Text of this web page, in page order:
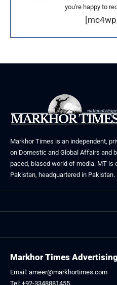
you're happy to
Markhor Times is an independent,
on Domestic and Global Affairs and
paced, biased world of media. MT is
Pakistan, headquartered in Pakistan.
Markhor Times
Email: ameer@markhortimes.com
Tel: +92-3348881455